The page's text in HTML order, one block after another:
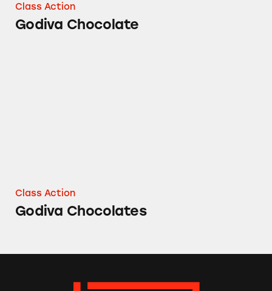
Class Action
Godiva Chocolate
Class Action
Godiva Chocolates